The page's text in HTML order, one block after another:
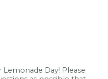
Day! Please